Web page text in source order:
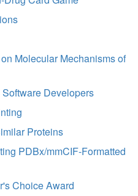
Molecular Mechanisms of
Developers
Proteins
PDBx/mmCIF-Formatted
Choice Award